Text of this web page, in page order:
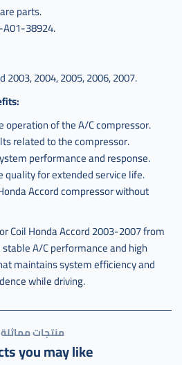
parts.
38924.
2004, 2005, 2006, 2007.
operation of the A/C compressor.
related to the compressor.
performance and response.
for extended service life.
Accord compressor without
Coil Honda Accord 2003-2007 from
A/C performance and high
maintains system efficiency and
while driving.
منتجات مماثلة
you may like